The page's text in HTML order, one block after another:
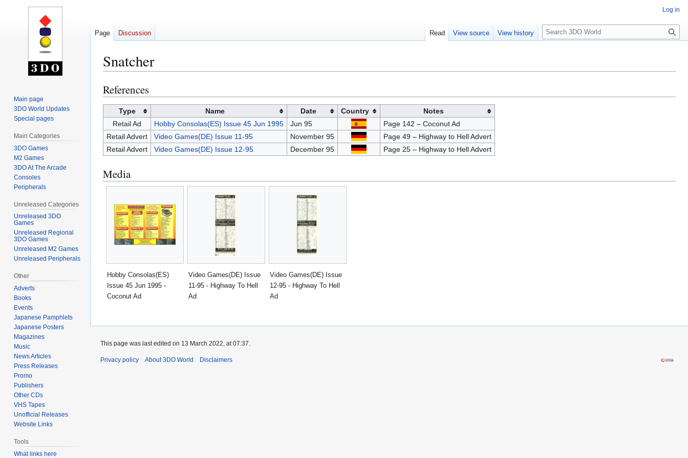
Snatcher
Jump
to
navigation
Jump
to
search
References
Type Name Date Country
Notes
Retail Ad
Hobby Consolas(ES) Issue 45 Jun 1995 Jun 95
Page 142 – Coconut Ad
Retail Advert
Video Games(DE) Issue 11-95 November 95
Page 49 – Highway to Hell Advert
Retail Advert
Video Games(DE) Issue 12-95 December 95 Page 25 – Highway to Hell Advert
Media
Hobby Consolas(ES)
Issue 45 Jun 1995 -
Coconut Ad
Video Games(DE) Issue
11-95 - Highway To Hell
Ad
Video Games(DE) Issue
12-95 - Highway To Hell
Ad
Log in
Page Discussion Read View source View history
S
e
c
Main page
3DO World Updates
Special pages
Main Categories
3DO Games
M2 Games
3DO At The Arcade
Consoles
Peripherals
Unreleased Categories
Unreleased 3DO
Games
Unreleased Regional
3DO Games
Unreleased M2 Games
Unreleased Peripherals
Other
Adverts
Books
Events
Japanese Pamphlets
Japanese Posters
Magazines
Music
News Articles
Press Releases
Promo
Publishers
Other CDs
VHS Tapes
Unofficial Releases
Website Links
Tools
What links here
This page was last edited on 13 March 2022, at 07:37.
Privacy policy About 3DO World Disclaimers